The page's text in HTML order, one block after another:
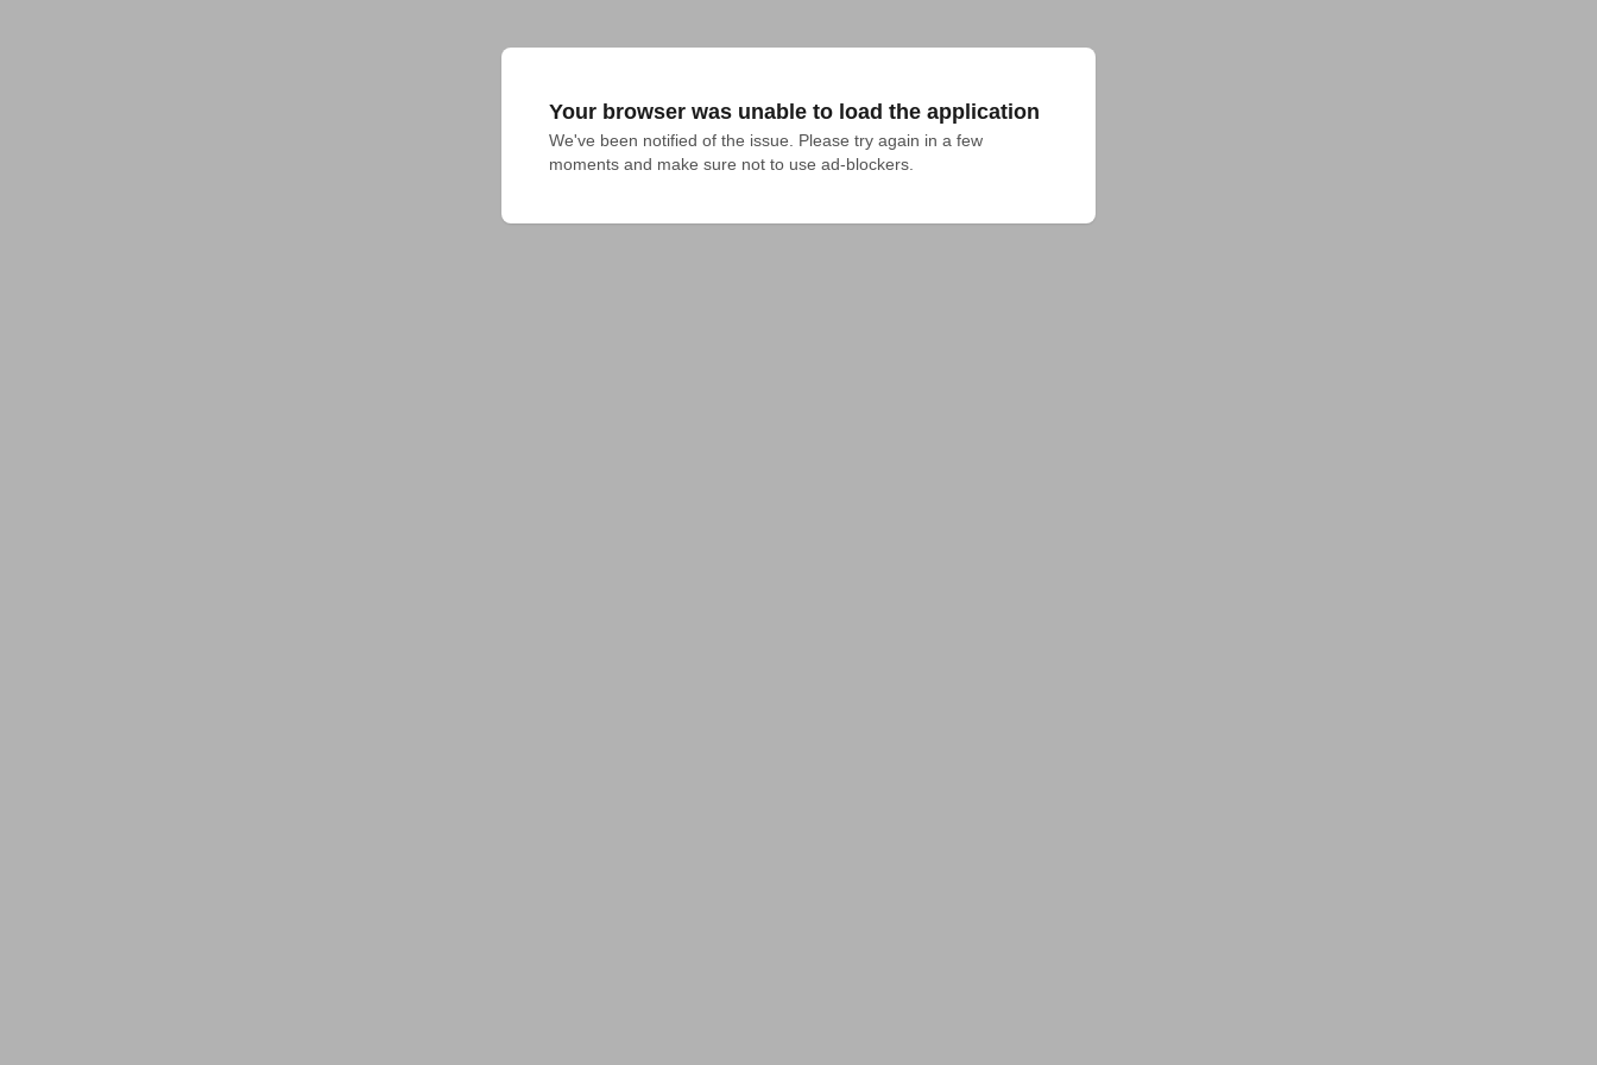
Your browser was unable to load the application
We've been notified of the issue. Please try again in a few
moments and make sure not to use ad-blockers.